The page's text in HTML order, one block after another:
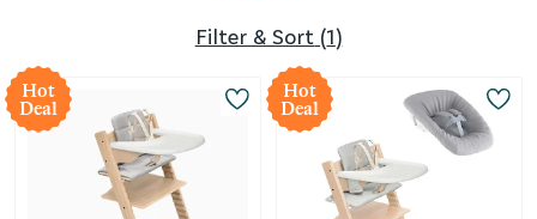
Filter & Sort (1)
Hot
Deal
Hot
Deal